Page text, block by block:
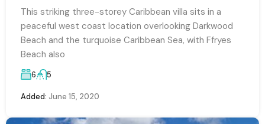
This striking three-storey Caribbean villa sits in a
peaceful west coast location overlooking Darkwood
Beach and the turquoise Caribbean Sea, with Ffryes
Beach also
6 5
Added: June 15, 2020